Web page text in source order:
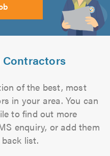
of the best, most
in your area. You can
to find out more
enquiry, or add them
list.